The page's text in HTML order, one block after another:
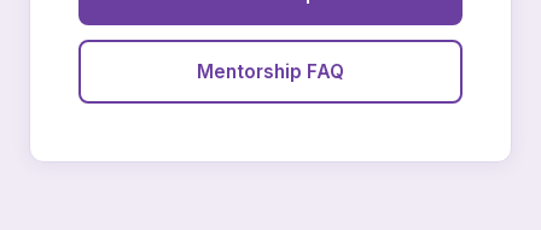
Mentorship FAQ